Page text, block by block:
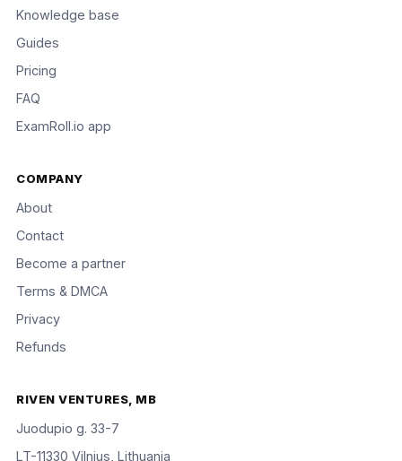
Knowledge base
Guides
Pricing
FAQ
ExamRoll.io app
COMPANY
About
Contact
Become a partner
Terms & DMCA
Privacy
Refunds
RIVEN VENTURES, MB
Juodupio g. 33-7
LT-11330 Vilnius, Lithuania